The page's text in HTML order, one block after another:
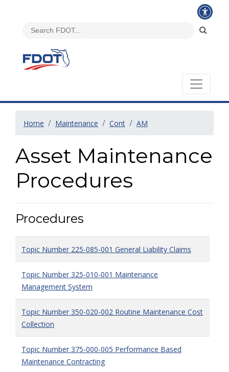
Home Maintenance Cont AM
Asset Maintenance
Procedures
Procedures
Topic Number 225-085-001 General Liability Claims
Topic Number 325-010-001 Maintenance
Management System
Topic Number 350-020-002 Routine Maintenance Cost
Collection
Topic Number 375-000-005 Performance Based
Maintenance Contracting